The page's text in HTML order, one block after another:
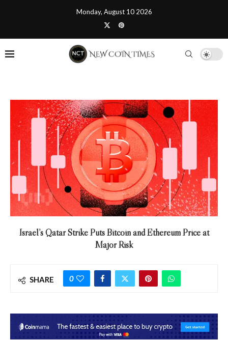
Monday, August 10 2026
Israel’s Qatar Strike Puts Bitcoin and Ethereum Price at
Major Risk
SHARE 0